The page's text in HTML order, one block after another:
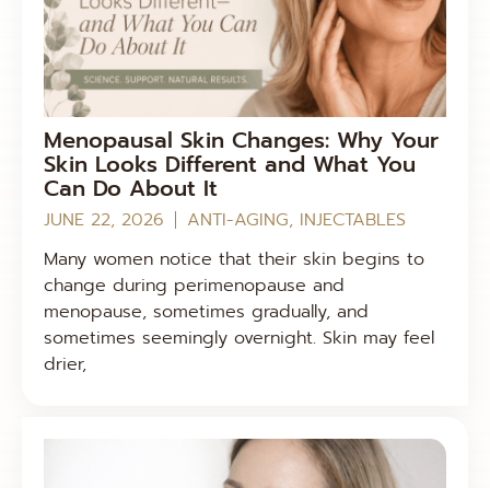
Menopausal Skin Changes: Why Your
Skin Looks Different and What You
Can Do About It
JUNE 22, 2026 ANTI-AGING, INJECTABLES
Many women notice that their skin begins to
change during perimenopause and
menopause, sometimes gradually, and
sometimes seemingly overnight. Skin may feel
drier,